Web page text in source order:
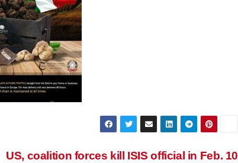
US, coalition forces kill ISIS official in Feb. 10